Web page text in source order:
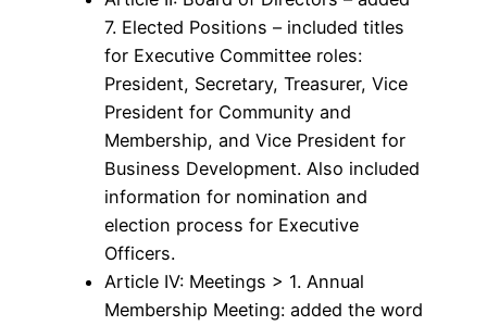
7. Elected Positions – included titles
for Executive Committee roles:
President, Secretary, Treasurer, Vice
President for Community and
Membership, and Vice President for
Business Development. Also included
information for nomination and
election process for Executive
Officers.
Article IV: Meetings > 1. Annual
Membership Meeting: added the word